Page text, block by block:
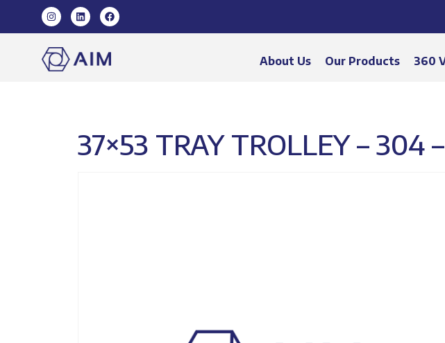
About Us Our Products 360
37×53 TRAY TROLLEY – 304